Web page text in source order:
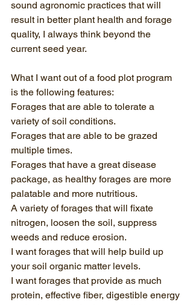
sound agronomic practices that will
result in better plant health and forage
quality, I always think beyond the
current seed year.
What I want out of a food plot program
is the following features:
Forages that are able to tolerate a
variety of soil conditions.
Forages that are able to be grazed
multiple times.
Forages that have a great disease
package, as healthy forages are more
palatable and more nutritious.
A variety of forages that will fixate
nitrogen, loosen the soil, suppress
weeds and reduce erosion.
I want forages that will help build up
your soil organic matter levels.
I want forages that provide as much
protein, effective fiber, digestible energy